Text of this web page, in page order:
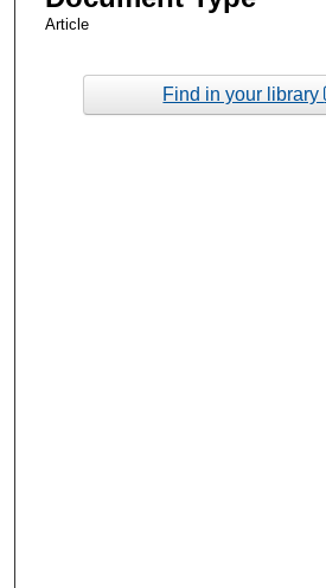
Article
Find in your library